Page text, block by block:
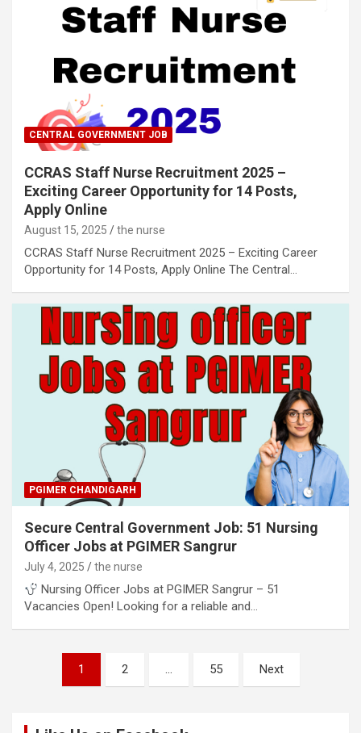
CENTRAL GOVERNMENT JOB
CCRAS Staff Nurse Recruitment 2025 –
Exciting Career Opportunity for 14 Posts,
Apply Online
August 15, 2025 the nurse
CCRAS Staff Nurse Recruitment 2025 – Exciting Career
Opportunity for 14 Posts, Apply Online The Central…
PGIMER CHANDIGARH
Secure Central Government Job: 51 Nursing
Officer Jobs at PGIMER Sangrur
July 4, 2025 the nurse
Nursing Officer Jobs at PGIMER Sangrur – 51
Vacancies Open! Looking for a reliable and…
pagination
1 2 … 55 Next